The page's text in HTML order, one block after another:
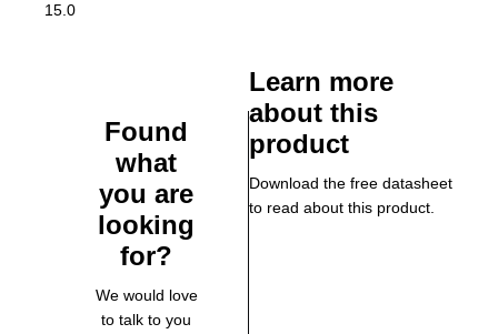
15.0
Found
what
you are
looking
for?
We would love
to talk to you
Learn more
about this
product
Download the free datasheet
to read about this product.